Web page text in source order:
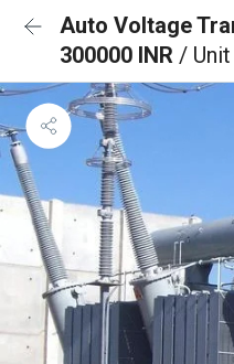
Auto Voltage
300000 INR / Unit